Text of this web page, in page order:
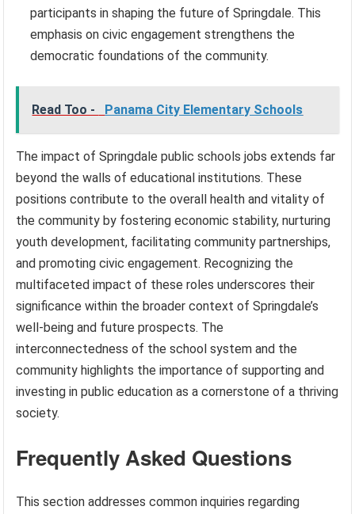
participants in shaping the future of Springdale. This
emphasis on civic engagement strengthens the
democratic foundations of the community.
Read Too - Panama City Elementary Schools
The impact of Springdale public schools jobs extends far
beyond the walls of educational institutions. These
positions contribute to the overall health and vitality of
the community by fostering economic stability, nurturing
youth development, facilitating community partnerships,
and promoting civic engagement. Recognizing the
multifaceted impact of these roles underscores their
significance within the broader context of Springdale’s
well-being and future prospects. The
interconnectedness of the school system and the
community highlights the importance of supporting and
investing in public education as a cornerstone of a thriving
society.
Frequently Asked Questions
This section addresses common inquiries regarding